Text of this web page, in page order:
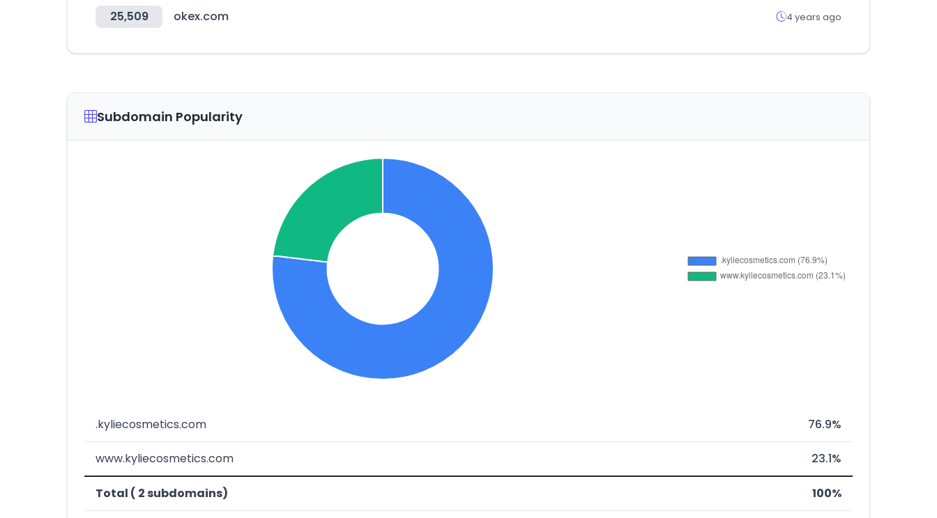
25,509 okex.com 4 years ago
Subdomain Popularity
.kyliecosmetics.com 76.9%
www.kyliecosmetics.com 23.1%
Total ( 2 subdomains) 100%